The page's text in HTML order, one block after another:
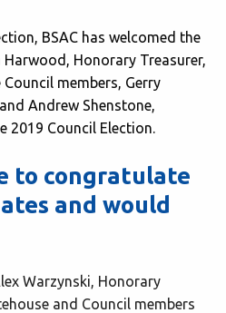
BSAC has welcomed the
Harwood, Honorary Treasurer,
members, Gerry
Andrew Shenstone,
2019 Council Election.
to congratulate
and would
Warzynski, Honorary
and Council members